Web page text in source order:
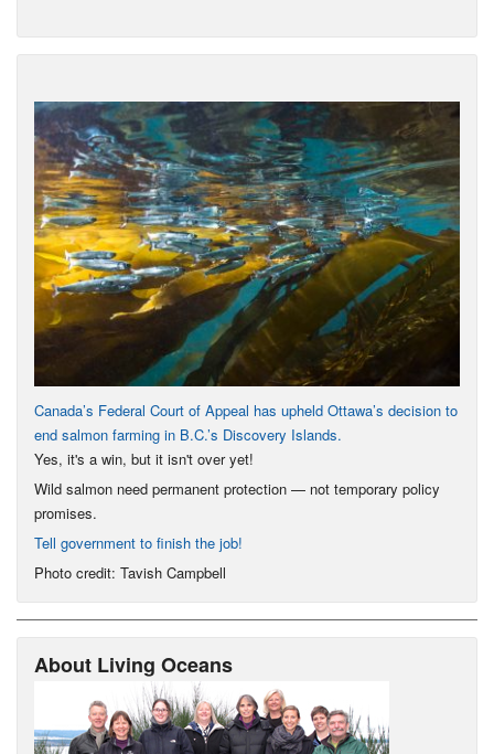
Canada’s Federal Court of Appeal has upheld Ottawa’s decision to
end salmon farming in B.C.’s Discovery Islands.
Yes, it's a win, but it isn't over yet!
Wild salmon need permanent protection — not temporary policy
promises.
Tell government to finish the job!
Photo credit: Tavish Campbell
About Living Oceans